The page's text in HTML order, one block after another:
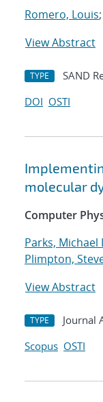
Romero, Louis;
View Abstract
TYPE SAND
DOI OSTI
molecular
Computer
Parks, Michael
Plimpton,
View Abstract
TYPE Journal
Scopus OSTI